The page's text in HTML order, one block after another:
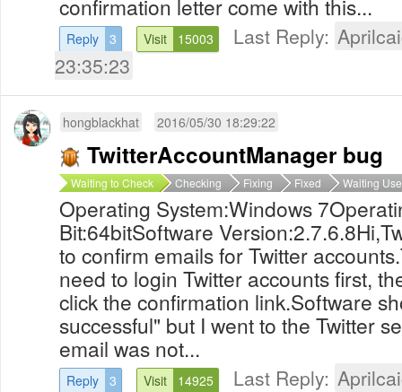
confirmation letter come with this...
Reply 3 Visit 15003 Last Reply:
23:35:23
hongblackhat 2016/05/30 18:29:22
TwitterAccountManager bug
Waiting to Check Checking Fixing Fixed Waiting
Operating System:Windows
Bit:64bitSoftware
to confirm emails for Twitter
need to login Twitter accounts first,
click the confirmation link.Software
successful" but I went to the Twitter
email was not...
Reply 3 Visit 14925 Last Reply: